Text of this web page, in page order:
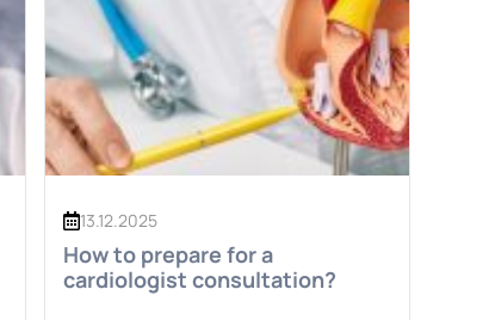
13.12.2025
How to prepare for a
cardiologist consultation?